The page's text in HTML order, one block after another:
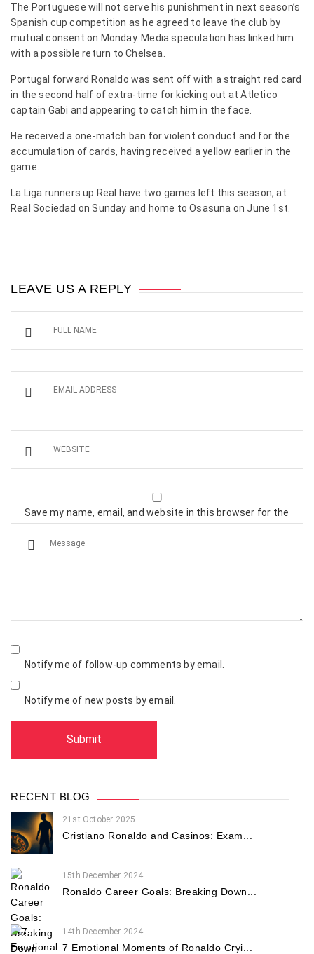
The Portuguese will not serve his punishment in next season’s
Spanish cup competition as he agreed to leave the club by
mutual consent on Monday. Media speculation has linked him
with a possible return to Chelsea.
Portugal forward Ronaldo was sent off with a straight red card
in the second half of extra-time for kicking out at Atletico
captain Gabi and appearing to catch him in the face.
He received a one-match ban for violent conduct and for the
accumulation of cards, having received a yellow earlier in the
game.
La Liga runners up Real have two games left this season, at
Real Sociedad on Sunday and home to Osasuna on June 1st.
LEAVE US A REPLY
Save my name, email, and website in this browser for the
Notify me of follow-up comments by email.
Notify me of new posts by email.
RECENT BLOG
21st October 2025
Cristiano Ronaldo and Casinos: Exam...
15th December 2024
Ronaldo Career Goals: Breaking Down...
14th December 2024
7 Emotional Moments of Ronaldo Cryi...